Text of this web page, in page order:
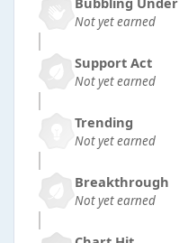
Not yet earned
Support Act
Not yet earned
Trending
Not yet earned
Breakthrough
Not yet earned